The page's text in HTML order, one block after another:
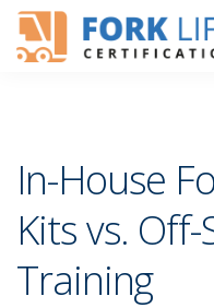
In-House
Kits vs.
Training